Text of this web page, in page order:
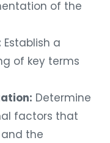
of the
Establish a
of key terms
Determine
factors that
the